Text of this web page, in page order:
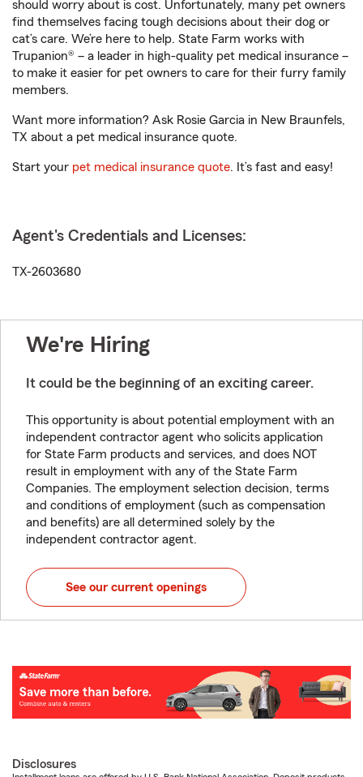
should worry about is cost. Unfortunately, many pet owners
find themselves facing tough decisions about their dog or
cat’s care. We’re here to help. State Farm works with
Trupanion® – a leader in high-quality pet medical insurance –
to make it easier for pet owners to care for their furry family
members.
Want more information? Ask Rosie Garcia in New Braunfels,
TX about a pet medical insurance quote.
Start your pet medical insurance quote. It’s fast and easy!
Agent's Credentials and Licenses:
TX-2603680
We're Hiring
It could be the beginning of an exciting career.
This opportunity is about potential employment with an
independent contractor agent who solicits application
for State Farm products and services, and does NOT
result in employment with any of the State Farm
Companies. The employment selection decision, terms
and conditions of employment (such as compensation
and benefits) are all determined solely by the
independent contractor agent.
See our current openings
Disclosures